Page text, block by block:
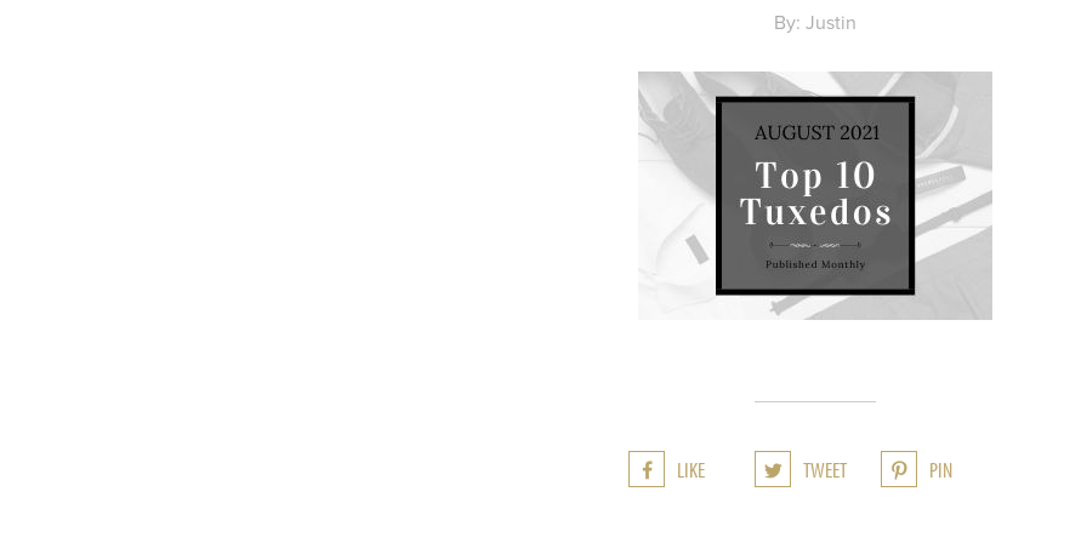
By: Justin
LIKE TWEET PIN